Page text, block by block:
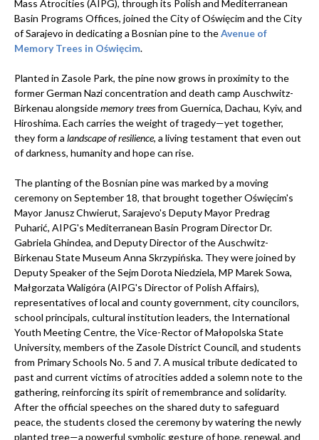
Mass Atrocities (AIPG), through its Polish and Mediterranean
Basin Programs Offices, joined the City of Oświęcim and the City
of Sarajevo in dedicating a Bosnian pine to theAvenue of
Memory Trees in Oświęcim.
Planted in Zasole Park, the pine now grows in proximity to the
former German Nazi concentration and death camp Auschwitz-
Birkenau alongsidememory treesfrom Guernica, Dachau, Kyiv, and
Hiroshima. Each carries the weight of tragedy—yet together,
they form a landscape of resilience, a living testament that even out
of darkness, humanity and hope can rise.
The planting of the Bosnian pine was marked by a moving
ceremony on September 18, that brought together Oświęcim's
Mayor Janusz Chwierut, Sarajevo's Deputy Mayor Predrag
Puharić, AIPG's Mediterranean Basin Program Director Dr.
Gabriela Ghindea, and Deputy Director of the Auschwitz-
Birkenau State Museum Anna Skrzypińska. They were joined by
Deputy Speaker of the Sejm Dorota Niedziela, MP Marek Sowa,
Małgorzata Waligóra (AIPG's Director of Polish Affairs),
representatives of local and county government, city councilors,
school principals, cultural institution leaders, the International
Youth Meeting Centre, the Vice-Rector of Małopolska State
University, members of the Zasole District Council, and students
from Primary Schools No. 5 and 7. A musical tribute dedicated to
past and current victims of atrocities added a solemn note to the
gathering, reinforcing its spirit of remembrance and solidarity.
After the official speeches on the shared duty to safeguard
peace, the students closed the ceremony by watering the newly
planted tree—a powerful symbolic gesture of hope, renewal, and